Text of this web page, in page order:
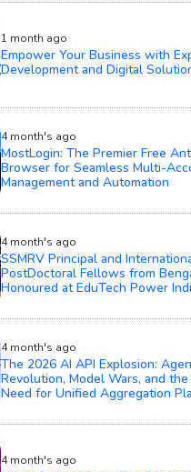
1 month ago
Empower Your Business with
Development and Digital
4 month's ago
MostLogin: The Premier Free
Browser for Seamless Multi-
Management and Automation
4 month's ago
SSMRV Principal and
PostDoctoral Fellows from
Honoured at EduTech Power
4 month's ago
The 2026 AI API Explosion:
Revolution, Model Wars, and
Need for Unified Aggregation
4 month's ago